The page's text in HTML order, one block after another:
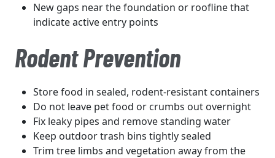
New gaps near the foundation or roofline that
indicate active entry points
Rodent Prevention
Store food in sealed, rodent-resistant containers
Do not leave pet food or crumbs out overnight
Fix leaky pipes and remove standing water
Keep outdoor trash bins tightly sealed
Trim tree limbs and vegetation away from the